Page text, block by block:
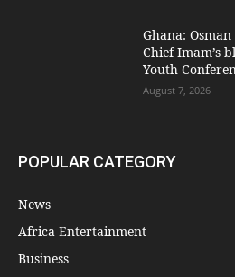
Ghana:
Chief Imam’s
Youth
August 7, 2026
POPULAR CATEGORY
News
Africa Entertainment
Business